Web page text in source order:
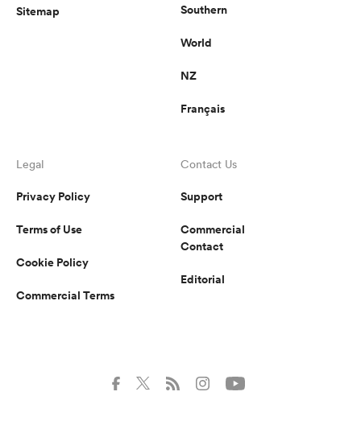
Sitemap Southern
World
NZ
Français
Legal
Privacy Policy
Terms of Use
Cookie Policy
Commercial Terms
Contact Us
Support
Commercial
Contact
Editorial